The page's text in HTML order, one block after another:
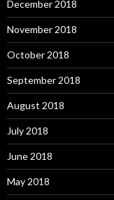
December 2018
November 2018
October 2018
September 2018
August 2018
July 2018
June 2018
May 2018